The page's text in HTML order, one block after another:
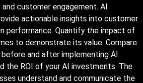
customer engagement. AI
actionable insights into customer
performance. Quantify the impact of
to demonstrate its value. Compare
and after implementing AI.
the ROI of your AI investments. The
understand and communicate the